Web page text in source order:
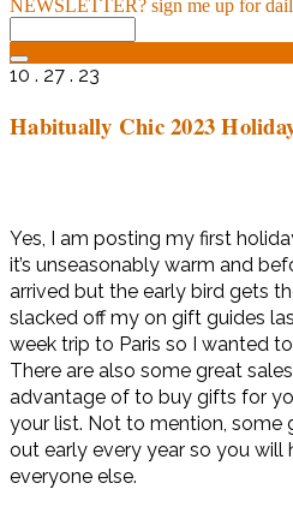
NEWSLETTER? sign me up for
10 . 27 . 23
Habitually Chic 2023
Yes, I am posting my first
it’s unseasonably warm and
arrived but the early bird gets
slacked off my on gift guides
week trip to Paris so I wanted
There are also some great
advantage of to buy gifts for
your list. Not to mention, some
out early every year so you will
everyone else.